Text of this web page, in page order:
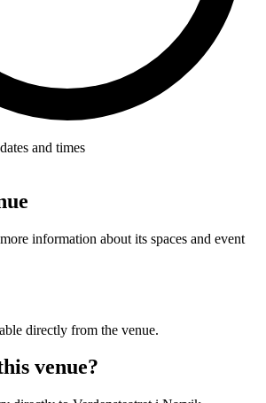
and times
information about its spaces and event
directly from the venue.
venue?